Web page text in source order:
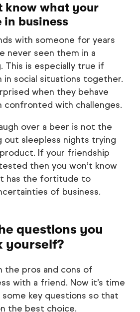
know what your
business
with someone for years
never seen them in a
This is especially true if
in social situations together.
when they behave
with challenges.
over a beer is not the
out sleepless nights trying
If your friendship
then you won’t know
has the fortitude to
of business.
questions you
yourself?
the pros and cons of
with a friend. Now it’s time
key questions so that
the best choice.